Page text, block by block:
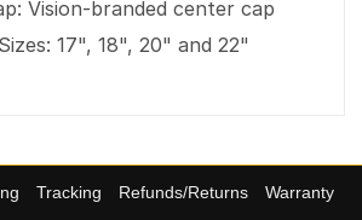
Vision-branded center cap
17", 18", 20" and 22"
Tracking Refunds/Returns
Warranty